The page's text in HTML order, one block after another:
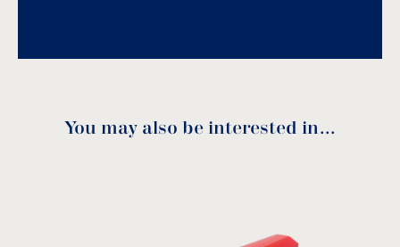
You may also be interested in…